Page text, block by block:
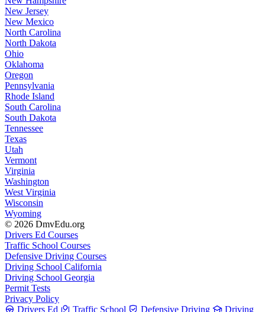
New Jersey
New Mexico
North Carolina
North Dakota
Ohio
Oklahoma
Oregon
Pennsylvania
Rhode Island
South Carolina
South Dakota
Tennessee
Texas
Utah
Vermont
Virginia
Washington
West Virginia
Wisconsin
Wyoming
© 2026 DmvEdu.org
Drivers Ed Courses
Traffic School Courses
Defensive Driving Courses
Driving School California
Driving School Georgia
Permit Tests
Privacy Policy
Drivers Ed
Traffic School Defensive Driving Driving